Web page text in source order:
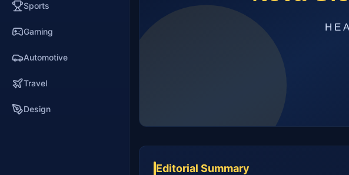
Sports
Gaming
Automotive
Travel
Design
Editorial Summary